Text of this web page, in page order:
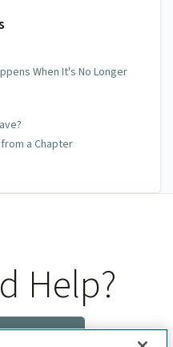
When It's No Longer
a Chapter
Help?